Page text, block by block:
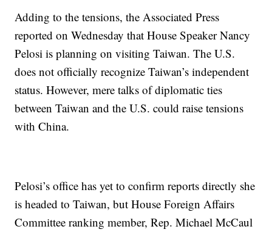
Adding to the tensions, the Associated Press
reported on Wednesday that House Speaker Nancy
Pelosi is planning on visiting Taiwan. The U.S.
does not officially recognize Taiwan’s independent
status. However, mere talks of diplomatic ties
between Taiwan and the U.S. could raise tensions
with China.
Pelosi’s office has yet to confirm reports directly she
is headed to Taiwan, but House Foreign Affairs
Committee ranking member, Rep. Michael McCaul